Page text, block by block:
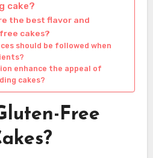
cake?
the best flavor and
cakes?
should be followed when
enhance the appeal of
cakes?
Free